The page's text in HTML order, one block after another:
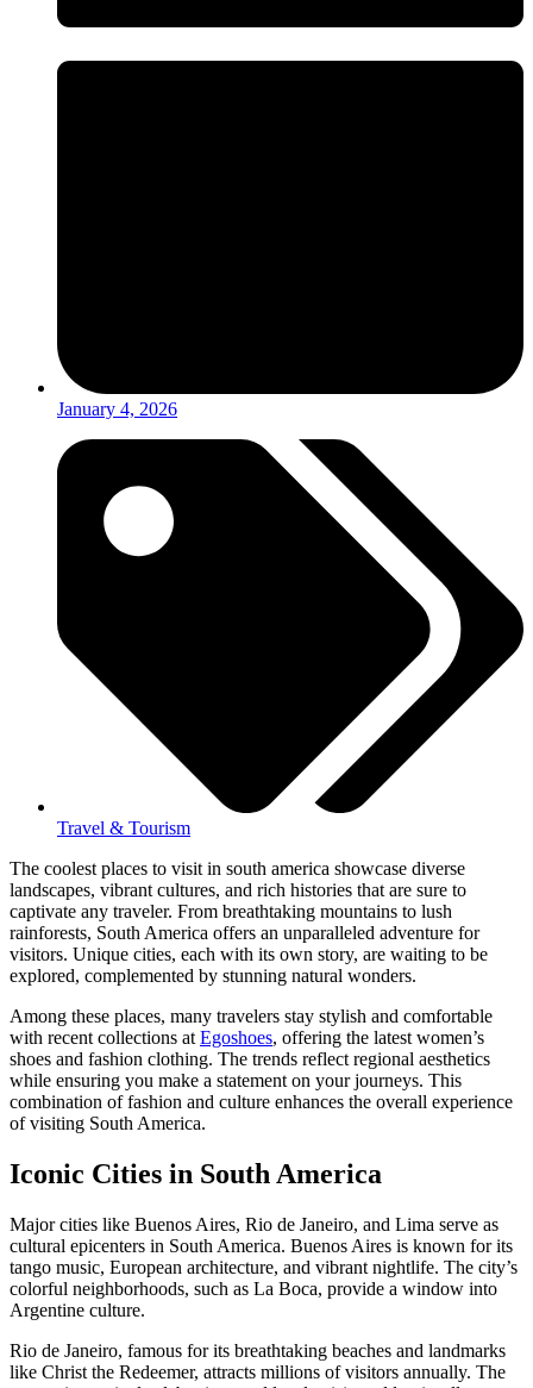
January 4, 2026
Travel & Tourism
The coolest places to visit in south america showcase diverse
landscapes, vibrant cultures, and rich histories that are sure to
captivate any traveler. From breathtaking mountains to lush
rainforests, South America offers an unparalleled adventure for
visitors. Unique cities, each with its own story, are waiting to be
explored, complemented by stunning natural wonders.
Among these places, many travelers stay stylish and comfortable
with recent collections at Egoshoes, offering the latest women’s
shoes and fashion clothing. The trends reflect regional aesthetics
while ensuring you make a statement on your journeys. This
combination of fashion and culture enhances the overall experience
of visiting South America.
Iconic Cities in South America
Major cities like Buenos Aires, Rio de Janeiro, and Lima serve as
cultural epicenters in South America. Buenos Aires is known for its
tango music, European architecture, and vibrant nightlife. The city’s
colorful neighborhoods, such as La Boca, provide a window into
Argentine culture.
Rio de Janeiro, famous for its breathtaking beaches and landmarks
like Christ the Redeemer, attracts millions of visitors annually. The